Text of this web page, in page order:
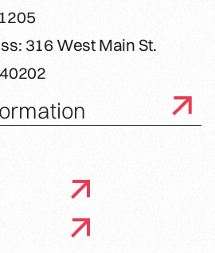
316 West Main St.